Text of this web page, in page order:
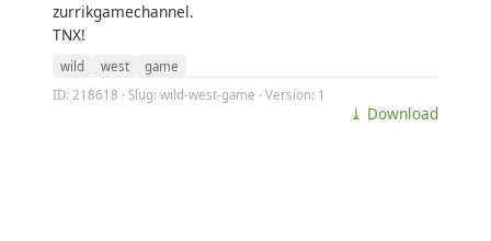
zurrikgamechannel.
TNX!
wild west
game
ID: 218618 · Slug: wild-west-game · Version: 1
⤓ Download